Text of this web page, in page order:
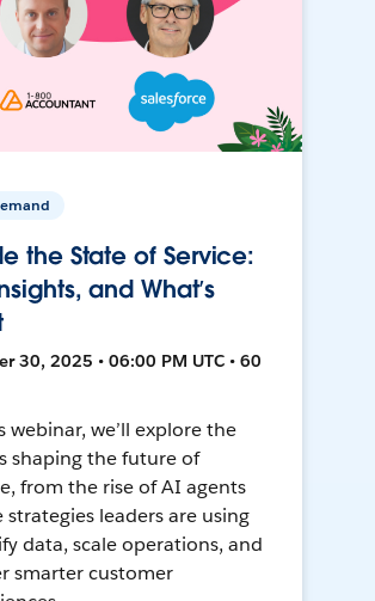
the State of Service:
and What’s
30, 2025 • 06:00 PM UTC • 60
webinar, we’ll explore the
shaping the future of
from the rise of AI agents
strategies leaders are using
data, scale operations, and
smarter customer